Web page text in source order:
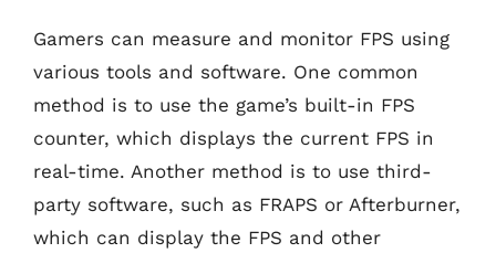
Gamers can measure and monitor FPS using
various tools and software. One common
method is to use the game’s built-in FPS
counter, which displays the current FPS in
real-time. Another method is to use third-
party software, such as FRAPS or Afterburner,
which can display the FPS and other